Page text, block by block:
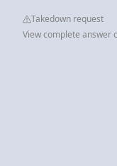
Takedown request
View complete answer